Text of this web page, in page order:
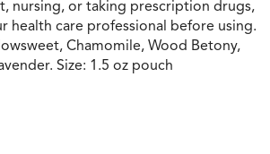
nursing, or taking prescription drugs,
health care professional before using.
Chamomile, Wood Betony,
Size: 1.5 oz pouch